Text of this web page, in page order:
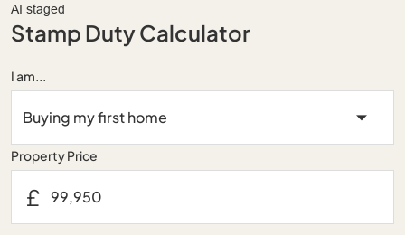
AI staged
Stamp Duty Calculator
I am...
Property Price
£